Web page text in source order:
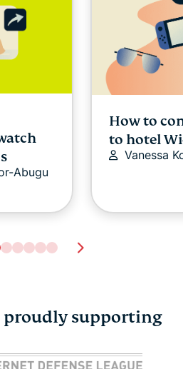
Abugu
How to
to hotel
Vanessa
A
proudly supporting